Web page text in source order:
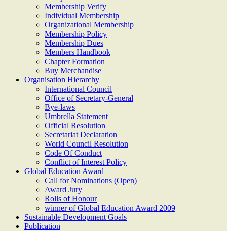
Membership Verify
Individual Membership
Organizational Membership
Membership Policy
Membership Dues
Members Handbook
Chapter Formation
Buy Merchandise
Organisation Hierarchy
International Council
Office of Secretary-General
Bye-laws
Umbrella Statement
Official Resolution
Secretariat Declaration
World Council Resolution
Code Of Conduct
Conflict of Interest Policy
Global Education Award
Call for Nominations (Open)
Award Jury
Rolls of Honour
winner of Global Education Award 2009
Sustainable Development Goals
Publication